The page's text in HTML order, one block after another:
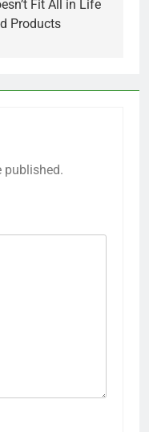
Fit All in Life
Products
published.